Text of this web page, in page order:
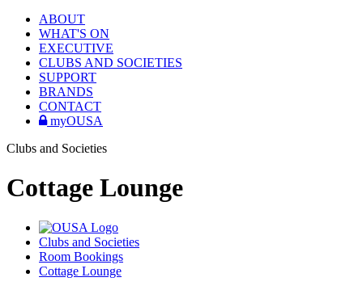
ABOUT
WHAT'S ON
EXECUTIVE
CLUBS AND SOCIETIES
SUPPORT
BRANDS
CONTACT
myOUSA
Clubs and Societies
Cottage Lounge
Clubs and Societies
Room Bookings
Cottage Lounge